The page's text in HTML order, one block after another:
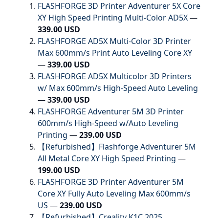
FLASHFORGE 3D Printer Adventurer 5X Core
XY High Speed Printing Multi-Color AD5X—
339.00 USD
FLASHFORGE AD5X Multi-Color 3D Printer
Max 600mm/s Print Auto Leveling Core XY
—339.00 USD
FLASHFORGE AD5X Multicolor 3D Printers
w/ Max 600mm/s High-Speed Auto Leveling
—339.00 USD
FLASHFORGE Adventurer 5M 3D Printer
600mm/s High-Speed w/Auto Leveling
Printing —239.00 USD
【Refurbished】Flashforge Adventurer 5M
All Metal Core XY High Speed Printing —
199.00 USD
FLASHFORGE 3D Printer Adventurer 5M
Core XY Fully Auto Leveling Max 600mm/s
US —239.00 USD